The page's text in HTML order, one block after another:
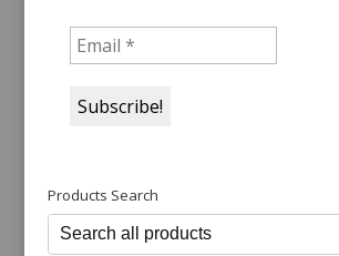
Products Search